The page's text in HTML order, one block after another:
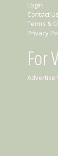
Login
Contact Us
Terms &
Privacy
For
Advertise